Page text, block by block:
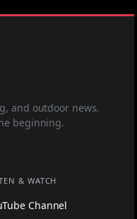
and outdoor news.
beginning.
& WATCH
Channel